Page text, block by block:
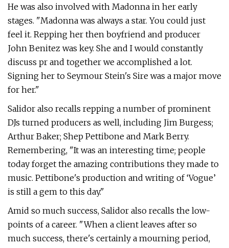
He was also involved with Madonna in her early
stages. "Madonna was always a star. You could just
feel it. Repping her then boyfriend and producer
John Benitez was key. She and I would constantly
discuss pr and together we accomplished a lot.
Signing her to Seymour Stein's Sire was a major move
for her."
Salidor also recalls repping a number of prominent
DJs turned producers as well, including Jim Burgess;
Arthur Baker; Shep Pettibone and Mark Berry.
Remembering, "It was an interesting time; people
today forget the amazing contributions they made to
music. Pettibone's production and writing of ‘Vogue’
is still a gem to this day."
Amid so much success, Salidor also recalls the low-
points of a career. "When a client leaves after so
much success, there's certainly a mourning period,